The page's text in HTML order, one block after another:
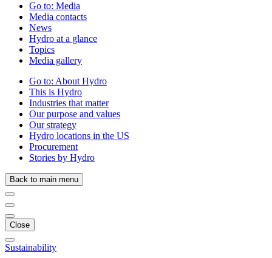
Go to: Media
Media contacts
News
Hydro at a glance
Topics
Media gallery
Go to: About Hydro
This is Hydro
Industries that matter
Our purpose and values
Our strategy
Hydro locations in the US
Procurement
Stories by Hydro
Back to main menu
Close
Sustainability